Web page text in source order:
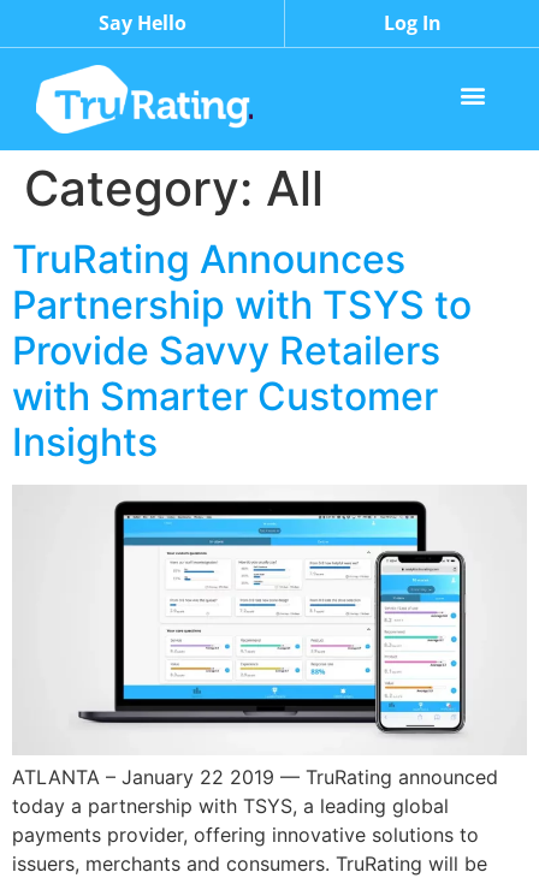
Say Hello Log In
Category: All
TruRating Announces
Partnership with TSYS to
Provide Savvy Retailers
with Smarter Customer
Insights
ATLANTA – January 22 2019 — TruRating announced
today a partnership with TSYS, a leading global
payments provider, offering innovative solutions to
issuers, merchants and consumers. TruRating will be